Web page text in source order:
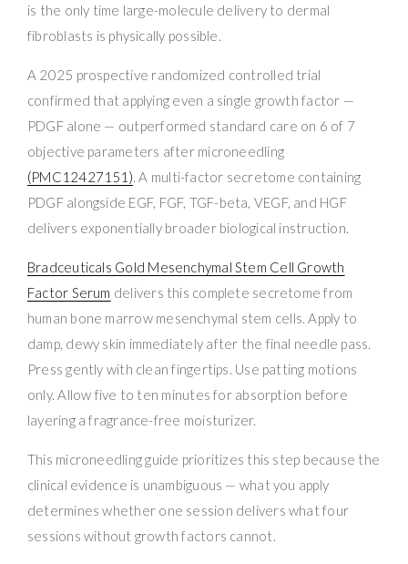
is the only time large-molecule delivery to dermal
fibroblasts is physically possible.
A 2025 prospective randomized controlled trial
confirmed that applying even a single growth factor —
PDGF alone — outperformed standard care on 6 of 7
objective parameters after microneedling
(PMC12427151). A multi-factor secretome containing
PDGF alongside EGF, FGF, TGF-beta, VEGF, and HGF
delivers exponentially broader biological instruction.
Bradceuticals Gold Mesenchymal Stem Cell Growth
Factor Serum delivers this complete secretome from
human bone marrow mesenchymal stem cells. Apply to
damp, dewy skin immediately after the final needle pass.
Press gently with clean fingertips. Use patting motions
only. Allow five to ten minutes for absorption before
layering a fragrance-free moisturizer.
This microneedling guide prioritizes this step because the
clinical evidence is unambiguous — what you apply
determines whether one session delivers what four
sessions without growth factors cannot.